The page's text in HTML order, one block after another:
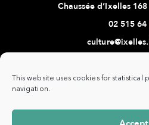
This website uses cookies for statistical
navigation.
Chaussée d’Ixelles
02 515 64